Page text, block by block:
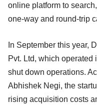
online platform to
one-way and round-trip
In September this year,
Pvt. Ltd, which operated
shut down operations.
Abhishek Negi, the
rising acquisition costs